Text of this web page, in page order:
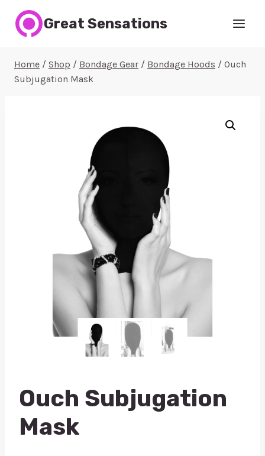
Great Sensations
Home / Shop / Bondage Gear / Bondage Hoods / Ouch
Subjugation Mask
Ouch Subjugation
Mask